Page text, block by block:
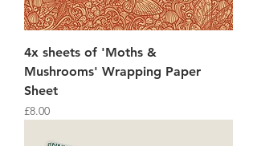
4x sheets of 'Moths &
Mushrooms' Wrapping Paper
Sheet
Price
£8.00